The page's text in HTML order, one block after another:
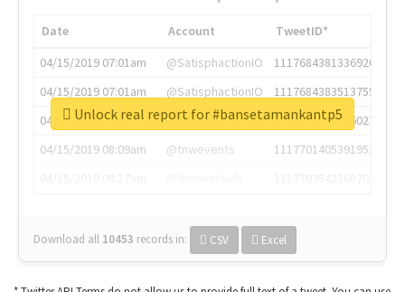
Date Account
TweetID*
04/15/2019 07:01am
@SatisphactionIO
1117684381336920064
04/15/2019 07:01am
@SatisphactionIO
1117684383513755649
04/15/2019 07:03am
@annaercilla
1117684805876027392
04/15/2019 08:09am
@tnwevents
1117701405391953920
Download all 10453 records in: CSV Excel
Unlock real report for #bansetamankantp5